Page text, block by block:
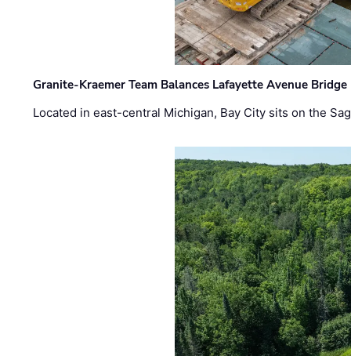
Granite-Kraemer Team Balances Lafayette Avenue
Located in east-central Michigan, Bay City sits on the